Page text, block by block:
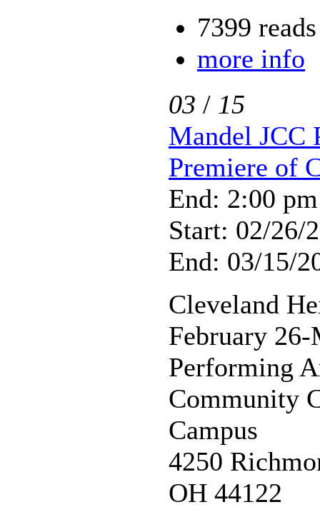
7399 reads
more info
03 / 15
Mandel JCC
Premiere of
End: 2:00 pm
Start: 02/26/
End: 03/15/
Cleveland
February
Performing
Community
Campus
4250
OH 44122